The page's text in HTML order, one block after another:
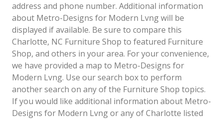
address and phone number. Additional information
about Metro-Designs for Modern Lvng will be
displayed if available. Be sure to compare this
Charlotte, NC Furniture Shop to featured Furniture
Shop, and others in your area. For your convenience,
we have provided a map to Metro-Designs for
Modern Lvng. Use our search box to perform
another search on any of the Furniture Shop topics.
If you would like additional information about Metro-
Designs for Modern Lvng or any of Charlotte listed